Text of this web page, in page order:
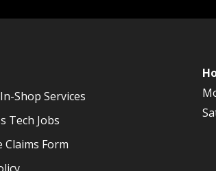
Shop Services
Tech Jobs
Claims Form